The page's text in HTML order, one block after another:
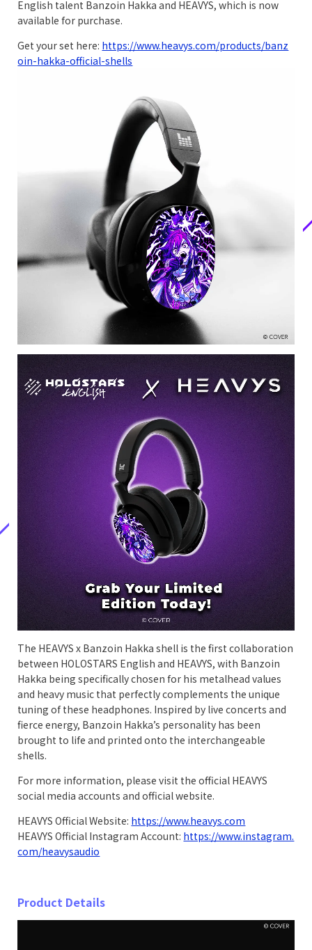
English talent Banzoin Hakka and HEAVYS, which is now
available for purchase.
Get your set here: https://www.heavys.com/products/banz
oin-hakka-official-shells
The HEAVYS x Banzoin Hakka shell is the first collaboration
between HOLOSTARS English and HEAVYS, with Banzoin
Hakka being specifically chosen for his metalhead values
and heavy music that perfectly complements the unique
tuning of these headphones. Inspired by live concerts and
fierce energy, Banzoin Hakka’s personality has been
brought to life and printed onto the interchangeable
shells.
For more information, please visit the official HEAVYS
social media accounts and official website.
HEAVYS Official Website: https://www.heavys.com
HEAVYS Official Instagram Account: https://www.instagram.
com/heavysaudio
Product Details